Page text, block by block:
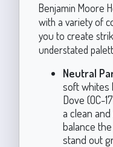
Benjamin Moore
with a variety of
you to create
understated
Neutral
soft whites
Dove (OC-
a clean
balance
stand out